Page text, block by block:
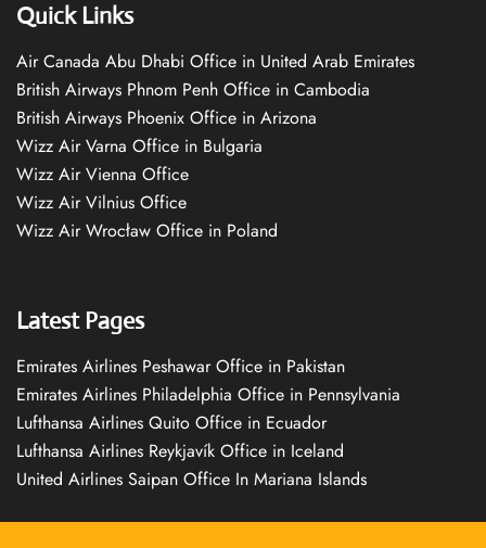
Quick Links
Air Canada Abu Dhabi Office in United Arab Emirates
British Airways Phnom Penh Office in Cambodia
British Airways Phoenix Office in Arizona
Wizz Air Varna Office in Bulgaria
Wizz Air Vienna Office
Wizz Air Vilnius Office
Wizz Air Wrocław Office in Poland
Latest Pages
Emirates Airlines Peshawar Office in Pakistan
Emirates Airlines Philadelphia Office in Pennsylvania
Lufthansa Airlines Quito Office in Ecuador
Lufthansa Airlines Reykjavík Office in Iceland
United Airlines Saipan Office In Mariana Islands